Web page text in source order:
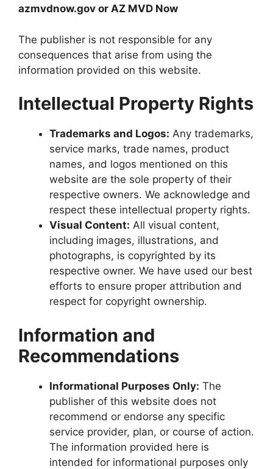
azmvdnow.gov or AZ MVD Now
The publisher is not responsible for any
consequences that arise from using the
information provided on this website.
Intellectual Property Rights
Trademarks and Logos: Any trademarks,
service marks, trade names, product
names, and logos mentioned on this
website are the sole property of their
respective owners. We acknowledge and
respect these intellectual property rights.
Visual Content: All visual content,
including images, illustrations, and
photographs, is copyrighted by its
respective owner. We have used our best
efforts to ensure proper attribution and
respect for copyright ownership.
Information and
Recommendations
Informational Purposes Only: The
publisher of this website does not
recommend or endorse any specific
service provider, plan, or course of action.
The information provided here is
intended for informational purposes only